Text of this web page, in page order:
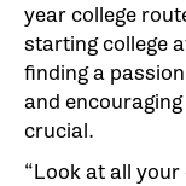
year college
starting college
finding a
and
crucial.
“Look at all